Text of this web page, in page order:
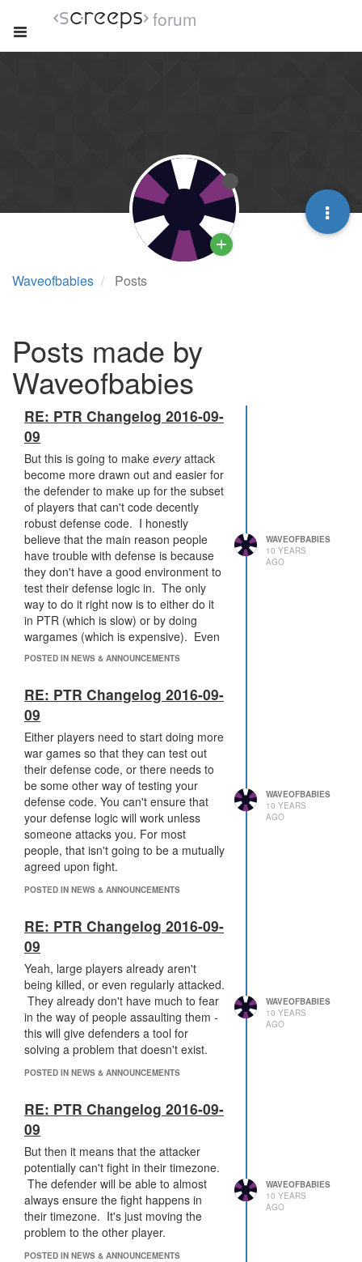
forum
Waveofbabies Posts
Posts made by
Waveofbabies
RE: PTR Changelog 2016-09-
09
But this is going to make everyattack
become more drawn out and easier for
the defender to make up for the subset
of players that can't code decently
robust defense code. I honestly
believe that the main reason people
have trouble with defense is because
they don't have a good environment to
test their defense logic in. The only
way to do it right now is to either do it
in PTR (which is slow) or by doing
wargames (which is expensive). Even
with those limitations, I was able to get
If I had the ability to test out more
scenarios, I could make even more
robust code.
Having that 10,000 tick delay just
makes it more likely that people will
have the chance to actually test out
their defense code and fix it (although
they're still having to test it in
production in that scenario). It's
helping to ease some of the pain, but
assault a drawn out and tedious affair.
also introducing an entirely different
one.
If I have to wait 10,000 ticks whenever
I want to attack someone, that means I
would have to wait over 9 hours at
current tick rates. That means that if I
want to siege someone, I'll either have
to start the siege in the morning &
hope that they trigger safemode, or I'll
hell of a lot harder than automating
defense). If they do trigger safemode
right when the attack begins, then I can
head to work and do the siege
afterward. If safemode is instead
triggered later, then there's a decent
chance the room is going to come out
while I'm sleeping. Then 27 hours of
window to siege.But that doesn't
mean that I'm going to be attacking
POSTED IN NEWS & ANNOUNCEMENTS
WAVEOFBABIES
10 YEARS
AGO
RE: PTR Changelog 2016-09-
09
Either players need to start doing more
war games so that they can test out
their defense code, or there needs to
be some other way of testing your
defense code. You can't ensure that
your defense logic will work unless
someone attacks you. For most
people, that isn't going to be a mutually
agreed upon fight.
POSTED IN NEWS & ANNOUNCEMENTS
WAVEOFBABIES
10 YEARS
AGO
RE: PTR Changelog 2016-09-
09
Yeah, large players already aren't
being killed, or even regularly attacked.
They already don't have much to fear
in the way of people assaulting them -
this will give defenders a tool for
solving a problem that doesn't exist.
POSTED IN NEWS & ANNOUNCEMENTS
WAVEOFBABIES
10 YEARS
AGO
RE: PTR Changelog 2016-09-
09
But then it means that the attacker
potentially can't fight in their timezone.
The defender will be able to almost
always ensure the fight happens in
their timezone. It's just moving the
problem to the other player.
POSTED IN NEWS & ANNOUNCEMENTS
WAVEOFBABIES
10 YEARS
AGO